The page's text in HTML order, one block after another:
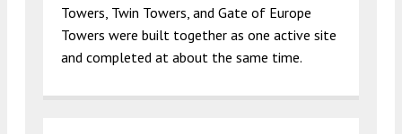
Towers, Twin Towers, and Gate of Europe
Towers were built together as one active site
and completed at about the same time.